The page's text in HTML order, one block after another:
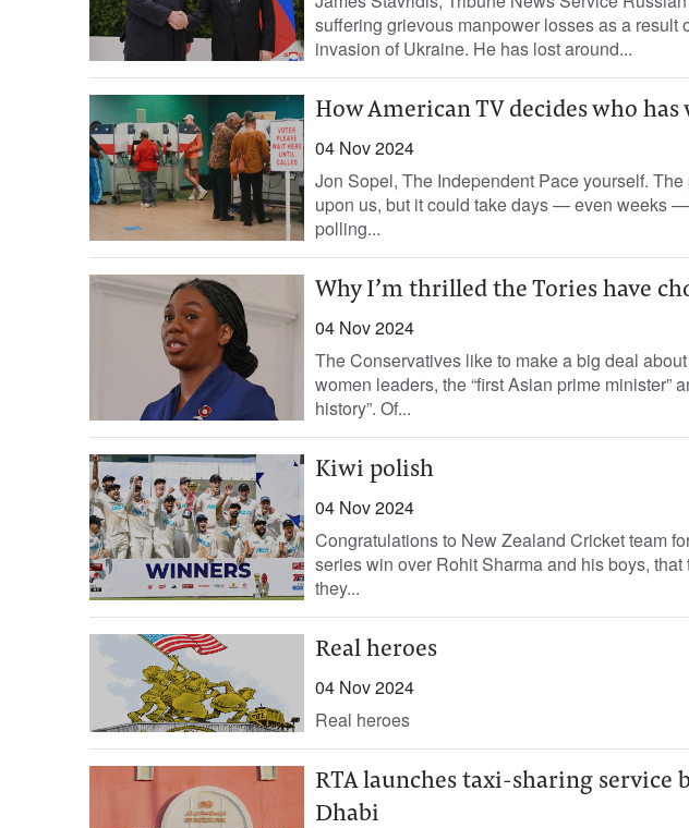
suffering grievous manpower losses as a result
invasion of Ukraine. He has lost around...
How American TV decides who has
04 Nov 2024
Jon Sopel, The Independent Pace yourself.
upon us, but it could take days — even weeks
polling...
Why I’m thrilled the Tories have
04 Nov 2024
The Conservatives like to make a big deal
women leaders, the “first Asian prime minister”
history”. Of...
Kiwi polish
04 Nov 2024
Congratulations to New Zealand Cricket team
series win over Rohit Sharma and his boys,
they...
Real heroes
04 Nov 2024
Real heroes
RTA launches taxi-sharing service
Dhabi